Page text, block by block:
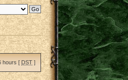
hours [ DST ]